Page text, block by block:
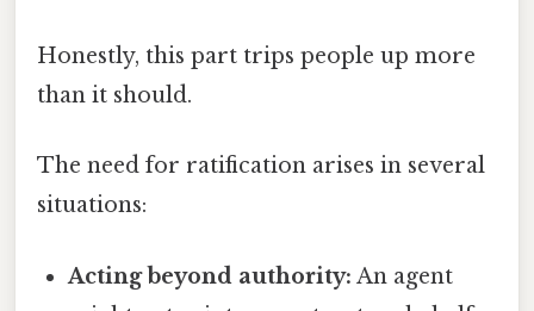
Honestly, this part trips people up more
than it should.
The need for ratification arises in several
situations:
Acting beyond authority: An agent